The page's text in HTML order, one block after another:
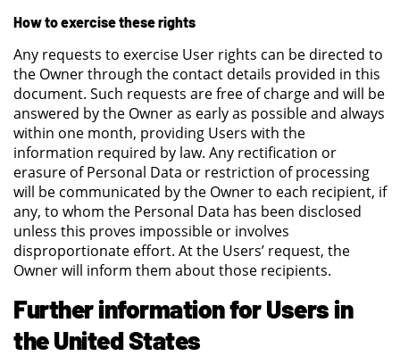
How to exercise these rights
Any requests to exercise User rights can be directed to
the Owner through the contact details provided in this
document. Such requests are free of charge and will be
answered by the Owner as early as possible and always
within one month, providing Users with the
information required by law. Any rectification or
erasure of Personal Data or restriction of processing
will be communicated by the Owner to each recipient, if
any, to whom the Personal Data has been disclosed
unless this proves impossible or involves
disproportionate effort. At the Users’ request, the
Owner will inform them about those recipients.
Further information for Users in
the United States